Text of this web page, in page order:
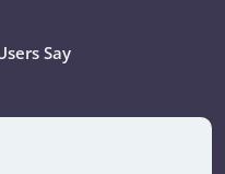
Say